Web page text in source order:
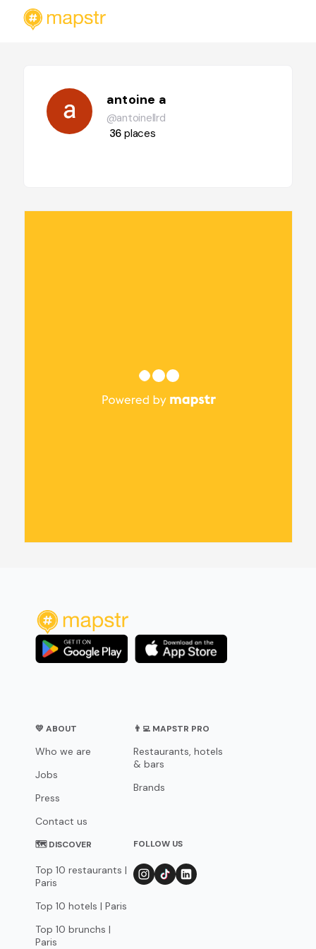
antoine a
@antoinellrd
36 places
💛 ABOUT
Who we are
Jobs
Press
Contact us
👨‍💻 MAPSTR PRO
Restaurants, hotels
& bars
Brands
🗺 DISCOVER
Top 10 restaurants |
Paris
Top 10 hotels | Paris
Top 10 brunchs |
Paris
FOLLOW US